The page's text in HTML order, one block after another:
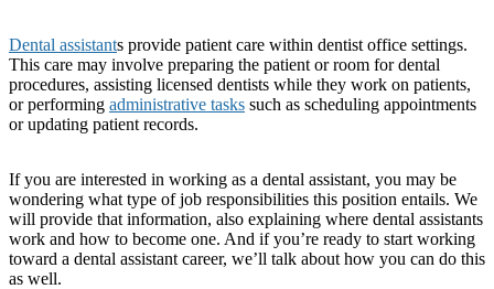
Dental assistants provide patient care within dentist office settings.
This care may involve preparing the patient or room for dental
procedures, assisting licensed dentists while they work on patients,
or performing administrative tasks such as scheduling appointments
or updating patient records.
If you are interested in working as a dental assistant, you may be
wondering what type of job responsibilities this position entails. We
will provide that information, also explaining where dental assistants
work and how to become one. And if you’re ready to start working
toward a dental assistant career, we’ll talk about how you can do this
as well.